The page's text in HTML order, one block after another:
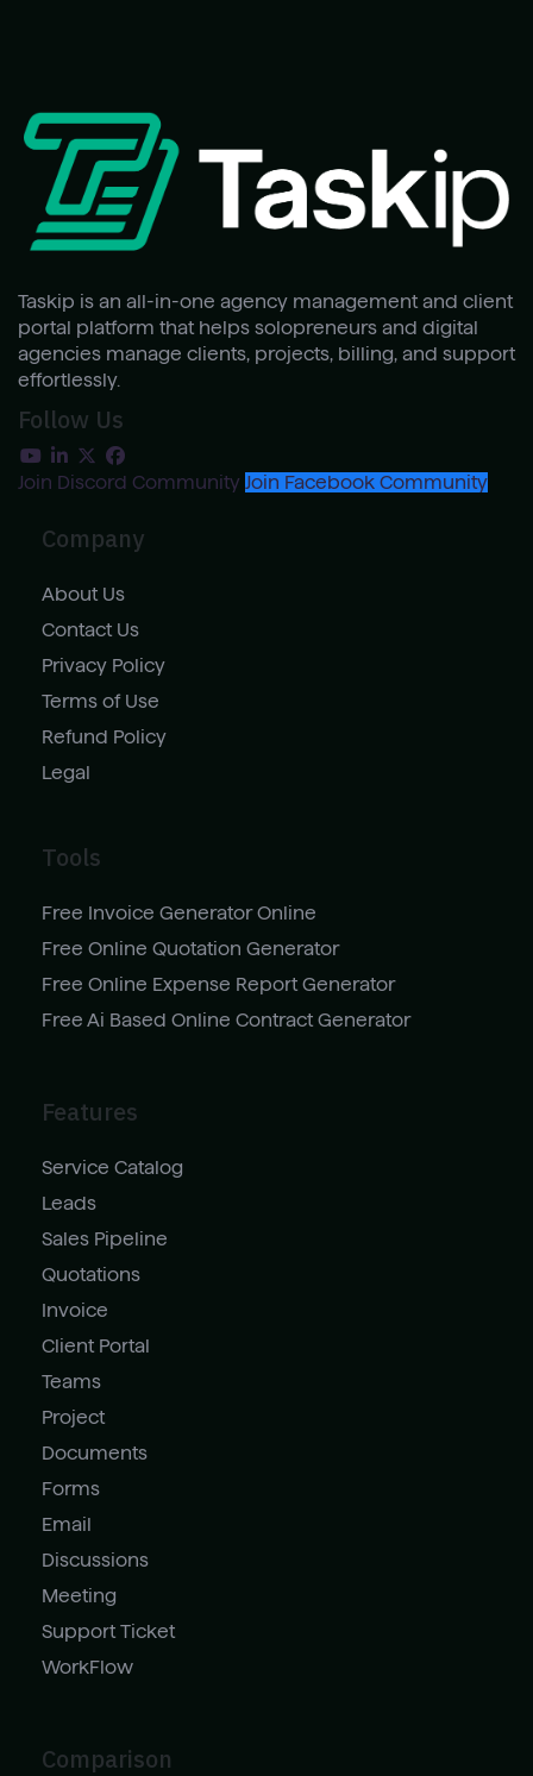
Taskip is an all-in-one agency management and client
portal platform that helps solopreneurs and digital
agencies manage clients, projects, billing, and support
effortlessly.
Follow Us
Join Discord Community Join Facebook Community
Company
About Us
Contact Us
Privacy Policy
Terms of Use
Refund Policy
Legal
Tools
Free Invoice Generator Online
Free Online Quotation Generator
Free Online Expense Report Generator
Free Ai Based Online Contract Generator
Features
Service Catalog
Leads
Sales Pipeline
Quotations
Invoice
Client Portal
Teams
Project
Documents
Forms
Email
Discussions
Meeting
Support Ticket
WorkFlow
Comparison